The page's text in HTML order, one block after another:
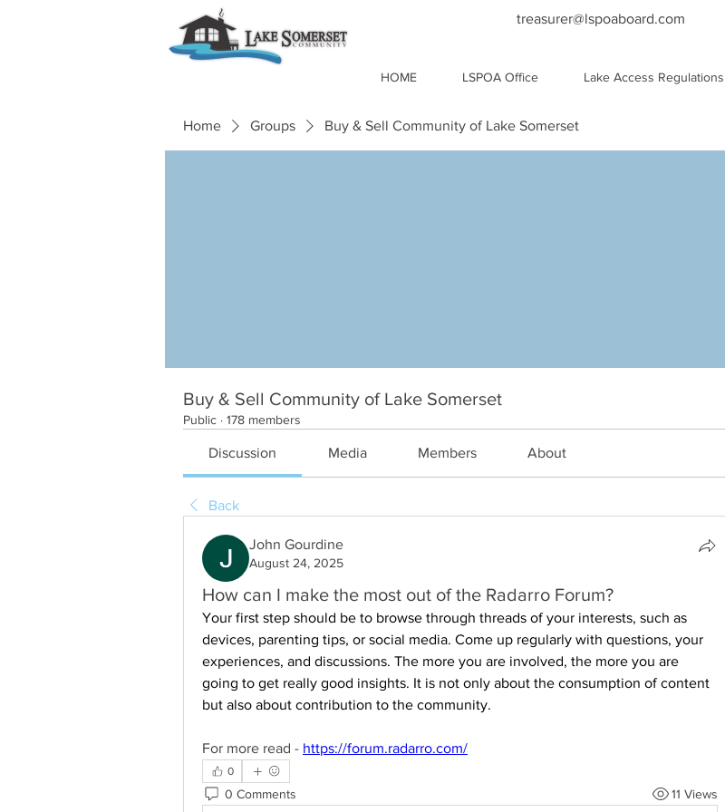
treasurer@lspoaboard.com
HOME LSPOA Office Lake Access Regulations
Home Groups Buy & Sell Community of Lake Somerset
Buy & Sell Community of Lake Somerset
Public · 178 members
Discussion Media Members About
Back
John Gourdine
August 24, 2025
How can I make the most out of the Radarro Forum?
Your first step should be to browse through threads of your interests, such as
devices, parenting tips, or social media. Come up regularly with questions, your
experiences, and discussions. The more you are involved, the more you are
going to get really good insights. It is not only about the consumption of content
but also about contribution to the community.
For more read - https://forum.radarro.com/
0
0 Comments 11 Views